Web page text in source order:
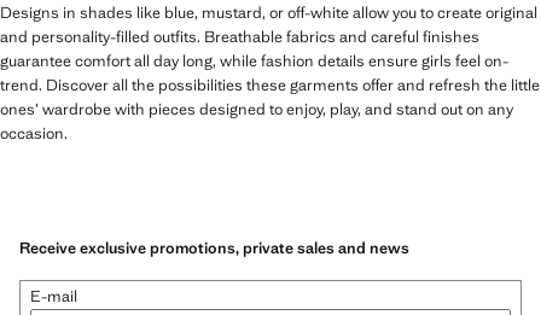
Designs in shades like blue, mustard, or off-white allow you to create original
and personality-filled outfits. Breathable fabrics and careful finishes
guarantee comfort all day long, while fashion details ensure girls feel on-
trend. Discover all the possibilities these garments offer and refresh the little
ones’ wardrobe with pieces designed to enjoy, play, and stand out on any
occasion.
Receive exclusive promotions, private sales and news
E-mail